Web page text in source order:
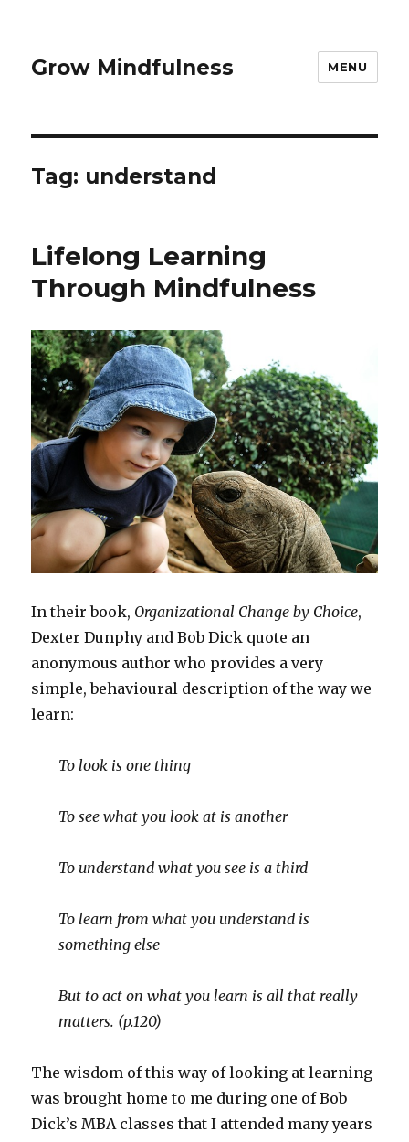
Grow Mindfulness MENU
Tag: understand
Lifelong Learning
Through Mindfulness
In their book, Organizational Change by Choice,
Dexter Dunphy and Bob Dick quote an
anonymous author who provides a very
simple, behavioural description of the way we
learn:
To look is one thing
To see what you look at is another
To understand what you see is a third
To learn from what you understand is
something else
But to act on what you learn is all that really
matters. (p.120)
The wisdom of this way of looking at learning
was brought home to me during one of Bob
Dick’s MBA classes that I attended many years